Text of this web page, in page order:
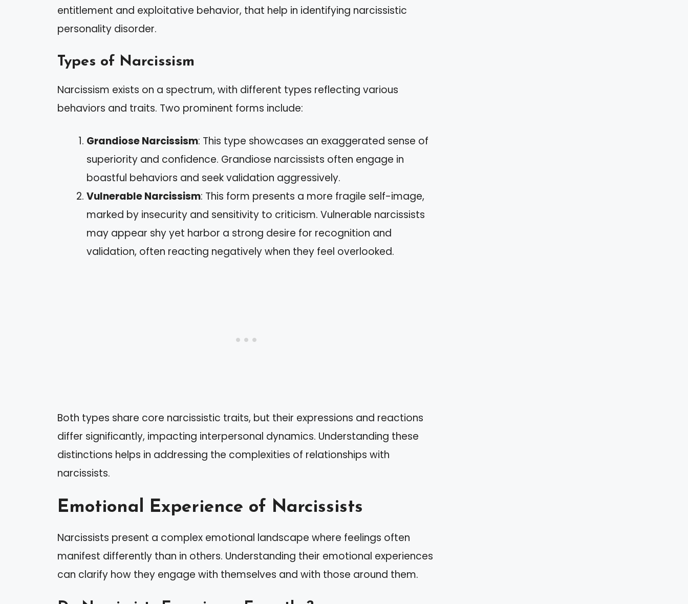
entitlement and exploitative behavior, that help in identifying narcissistic
personality disorder.
Types of Narcissism
Narcissism exists on a spectrum, with different types reflecting various
behaviors and traits. Two prominent forms include:
Grandiose Narcissism: This type showcases an exaggerated sense of
superiority and confidence. Grandiose narcissists often engage in
boastful behaviors and seek validation aggressively.
Vulnerable Narcissism: This form presents a more fragile self-image,
marked by insecurity and sensitivity to criticism. Vulnerable narcissists
may appear shy yet harbor a strong desire for recognition and
validation, often reacting negatively when they feel overlooked.
Both types share core narcissistic traits, but their expressions and reactions
differ significantly, impacting interpersonal dynamics. Understanding these
distinctions helps in addressing the complexities of relationships with
narcissists.
Emotional Experience of Narcissists
Narcissists present a complex emotional landscape where feelings often
manifest differently than in others. Understanding their emotional experiences
can clarify how they engage with themselves and with those around them.